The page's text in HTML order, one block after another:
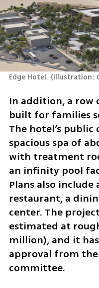
Edge Hotel (Illustration:
In addition, a row
built for families
The hotel’s
spacious spa of
with treatment
an infinity pool
Plans also
restaurant, a
center. The
estimated at
million), and it
approval from
committee.